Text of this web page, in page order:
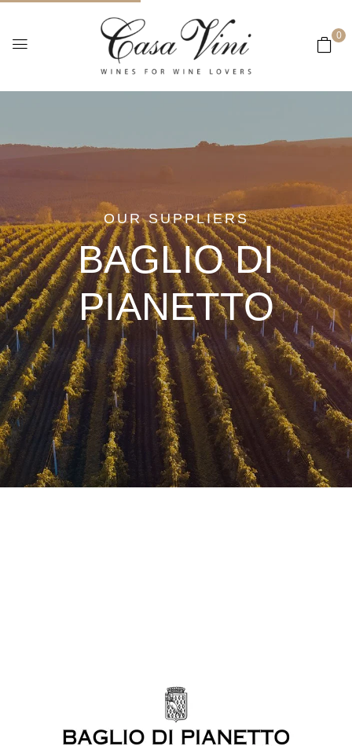
0
OUR SUPPLIERS
BAGLIO DI
PIANETTO